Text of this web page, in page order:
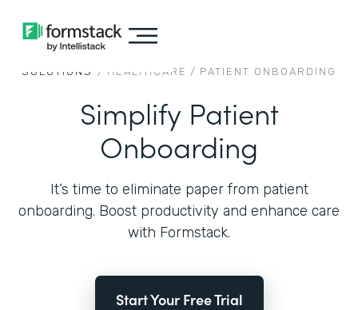
SOLUTIONS / HEALTHCARE / PATIENT ONBOARDING
Simplify Patient
Onboarding
It’s time to eliminate paper from patient
onboarding. Boost productivity and enhance care
with Formstack.
Start Your Free Trial